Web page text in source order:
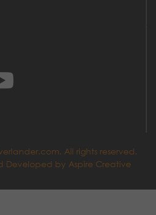
All rights reserved.
Developed by Aspire Creative